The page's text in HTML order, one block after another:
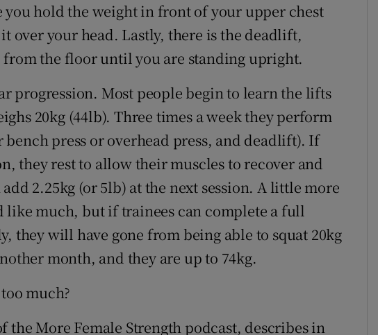
you hold the weight in front of your upper chest
over your head. Lastly, there is the deadlift,
the floor until you are standing upright.
progression. Most people begin to learn the lifts
20kg (44lb). Three times a week they perform
press or overhead press, and deadlift). If
they rest to allow their muscles to recover and
2.25kg (or 5lb) at the next session. A little more
like much, but if trainees can complete a full
they will have gone from being able to squat 20kg
month, and they are up to 74kg.
much?
More Female Strength podcast, describes in